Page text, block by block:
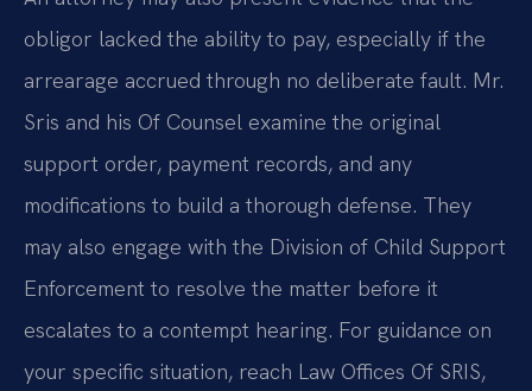
obligor lacked the ability to pay, especially if the
arrearage accrued through no deliberate fault. Mr.
Sris and his Of Counsel examine the original
support order, payment records, and any
modifications to build a thorough defense. They
may also engage with the Division of Child Support
Enforcement to resolve the matter before it
escalates to a contempt hearing. For guidance on
your specific situation, reach Law Offices Of SRIS,